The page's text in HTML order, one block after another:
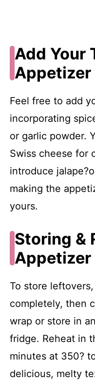
Add Your
Appetizer
Feel free to add
incorporating
or garlic powder.
Swiss cheese for
introduce
making the
yours.
Storing &
Appetizer
To store
completely, then
wrap or store in
fridge. Reheat in
minutes at 350?
delicious, melty